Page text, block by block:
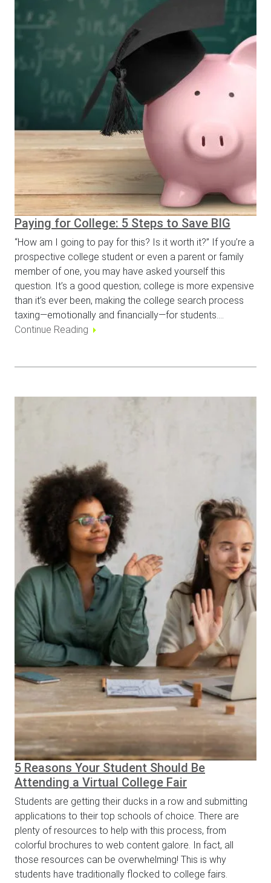
Paying for College: 5 Steps to Save BIG
“How am I going to pay for this? Is it worth it?” If you’re a
prospective college student or even a parent or family
member of one, you may have asked yourself this
question. It’s a good question; college is more expensive
than it’s ever been, making the college search process
taxing—emotionally and financially—for students.…
Continue Reading
5 Reasons Your Student Should Be
Attending a Virtual College Fair
Students are getting their ducks in a row and submitting
applications to their top schools of choice. There are
plenty of resources to help with this process, from
colorful brochures to web content galore. In fact, all
those resources can be overwhelming! This is why
students have traditionally flocked to college fairs.